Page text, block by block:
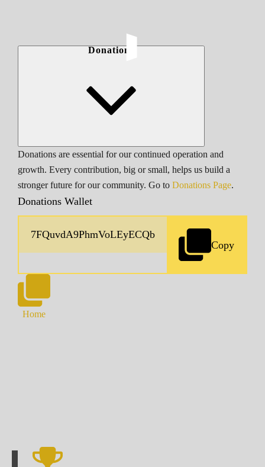
Donations
Donations are essential for our continued operation and
growth. Every contribution, big or small, helps us build a
stronger future for our community. Go to Donations Page.
Donations Wallet
Copy
Home